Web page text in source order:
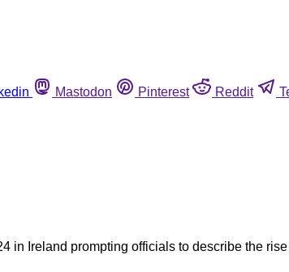
Mastodon Pinterest Reddit
Ireland prompting officials to describe the